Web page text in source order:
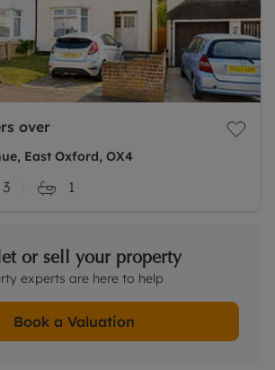
over
East Oxford, OX4
3 1
or sell your property
experts are here to help
Book a Valuation